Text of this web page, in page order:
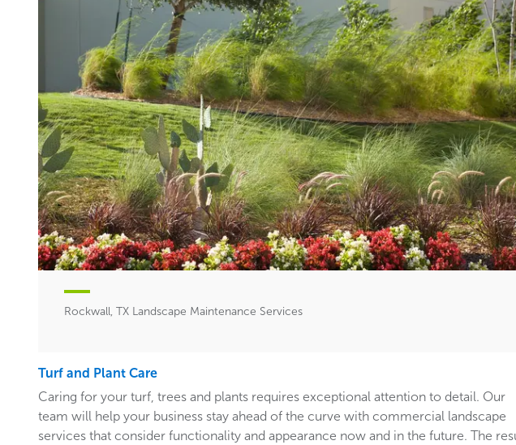
Rockwall, TX Landscape Maintenance Services
Turf and Plant Care
Caring for your turf, trees and plants requires exceptional attention to detail. Our
team will help your business stay ahead of the curve with commercial landscape
services that consider functionality and appearance now and in the future. The